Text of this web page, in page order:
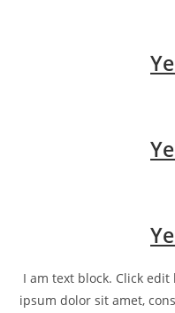
I am text block. Click
ipsum dolor sit amet,